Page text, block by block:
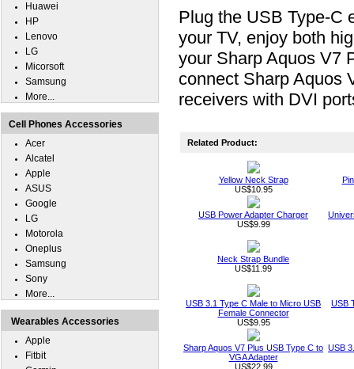
Plug the USB Type-C
your TV, enjoy both
your Sharp Aquos V7
connect Sharp Aquos
receivers with DVI
Related Product:
Yellow Neck Strap
US$10.95
USB Power Adapter Charger
US$9.99
Neck Strap Bundle
US$11.99
USB 3.1 Type C Male to Micro USB
Female Connector
US$9.95
USB
Sharp Aquos V7 Plus USB Type C to
VGA Adapter
US$22.99
USB
Huawei
HP
Lenovo
LG
Micorsoft
Samsung
More...
Cell Phones Accessories
Acer
Alcatel
Apple
ASUS
Google
LG
Motorola
Oneplus
Samsung
Sony
More...
Wearables Accessories
Apple
Fitbit